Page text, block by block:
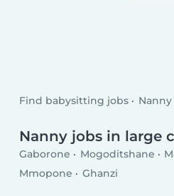
Find babysitting jobs
Nanny jobs in large
Gaborone Mogoditshane
Mmopone
Ghanzi